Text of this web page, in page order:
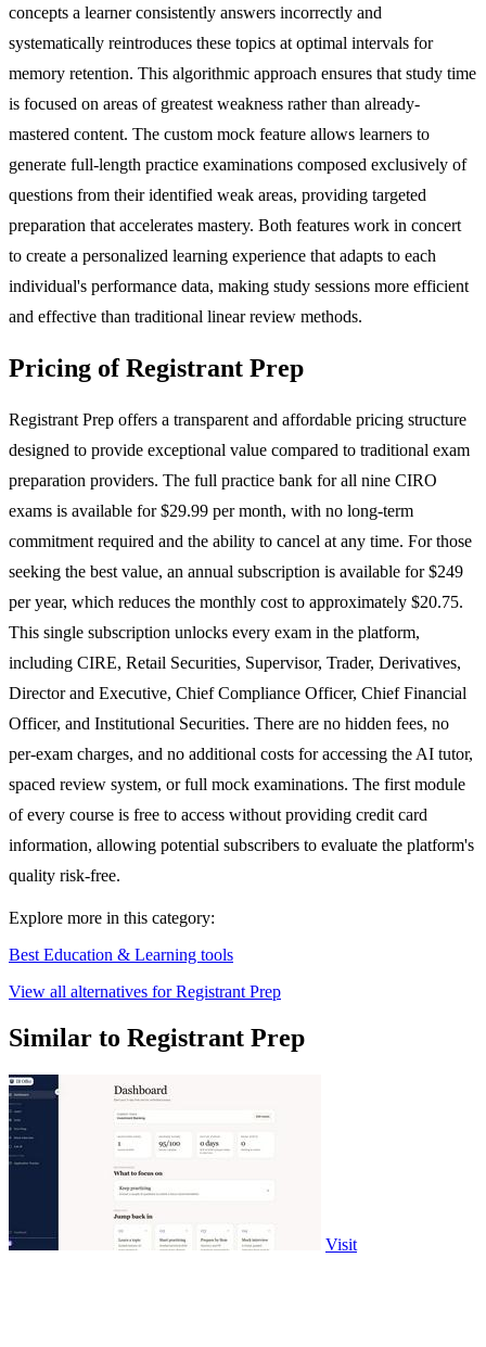
concepts a learner consistently answers incorrectly and
systematically reintroduces these topics at optimal intervals for
memory retention. This algorithmic approach ensures that study time
is focused on areas of greatest weakness rather than already-
mastered content. The custom mock feature allows learners to
generate full-length practice examinations composed exclusively of
questions from their identified weak areas, providing targeted
preparation that accelerates mastery. Both features work in concert
to create a personalized learning experience that adapts to each
individual's performance data, making study sessions more efficient
and effective than traditional linear review methods.
Pricing of Registrant Prep
Registrant Prep offers a transparent and affordable pricing structure
designed to provide exceptional value compared to traditional exam
preparation providers. The full practice bank for all nine CIRO
exams is available for $29.99 per month, with no long-term
commitment required and the ability to cancel at any time. For those
seeking the best value, an annual subscription is available for $249
per year, which reduces the monthly cost to approximately $20.75.
This single subscription unlocks every exam in the platform,
including CIRE, Retail Securities, Supervisor, Trader, Derivatives,
Director and Executive, Chief Compliance Officer, Chief Financial
Officer, and Institutional Securities. There are no hidden fees, no
per-exam charges, and no additional costs for accessing the AI tutor,
spaced review system, or full mock examinations. The first module
of every course is free to access without providing credit card
information, allowing potential subscribers to evaluate the platform's
quality risk-free.
Explore more in this category:
Best Education & Learning tools
View all alternatives for Registrant Prep
Similar to Registrant Prep
Visit